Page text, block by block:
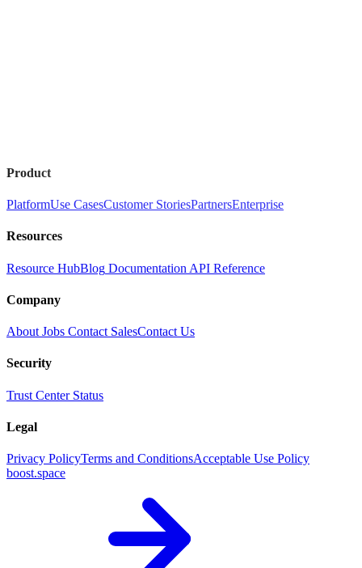
Product
PlatformUse CasesCustomer StoriesPartnersEnterprise
Resources
Resource HubBlog Documentation API Reference
Company
About Jobs Contact SalesContact Us
Security
Trust Center Status
Legal
Privacy PolicyTerms and ConditionsAcceptable Use Policy
boost.space